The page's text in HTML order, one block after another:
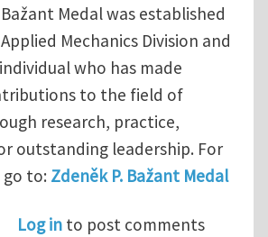
Medal was established
Mechanics Division and
who has made
to the field of
research, practice,
outstanding leadership. For
to: Zdeněk P. Bažant Medal
Zdeněk P. Bažant Medal
Log in to post comments